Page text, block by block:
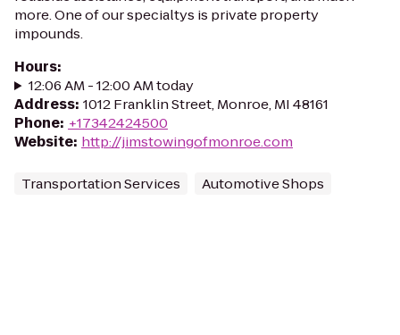
more. One of our specialtys is private property
impounds.
Hours:
12:06 AM - 12:00 AM today
Address: 1012 Franklin Street, Monroe, MI 48161
Phone: +17342424500
Website: http://jimstowingofmonroe.com
Transportation Services Automotive Shops